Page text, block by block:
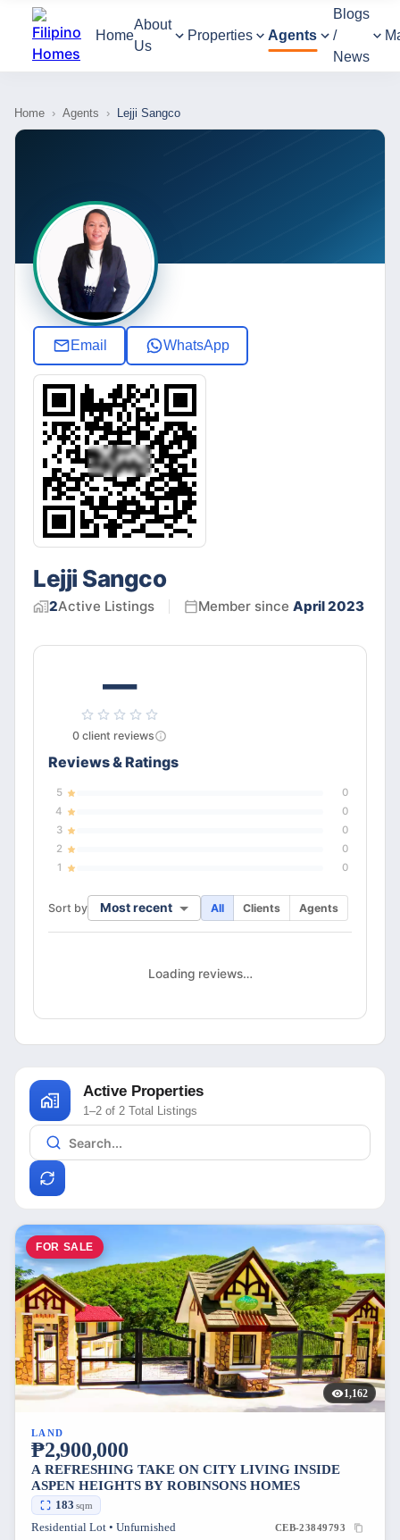
Home
About
Us
Properties Agents
Blogs
/
News
Home › Agents › Lejji Sangco
Email WhatsApp
Lejji Sangco
2Active Listings Member since April 2023
—
0 client reviews
Reviews & Ratings
5
0
4
0
3
0
2
0
1
0
Sort by Most recent All Clients Agents
Loading reviews…
Active Properties
1–2 of 2 Total Listings
FOR SALE
1,162
LAND
₱2,900,000
A REFRESHING TAKE ON CITY LIVING INSIDE
ASPEN HEIGHTS BY ROBINSONS HOMES
183 sqm
Residential Lot • Unfurnished CEB-23849793